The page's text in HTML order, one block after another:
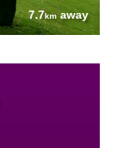
7.7kmaway